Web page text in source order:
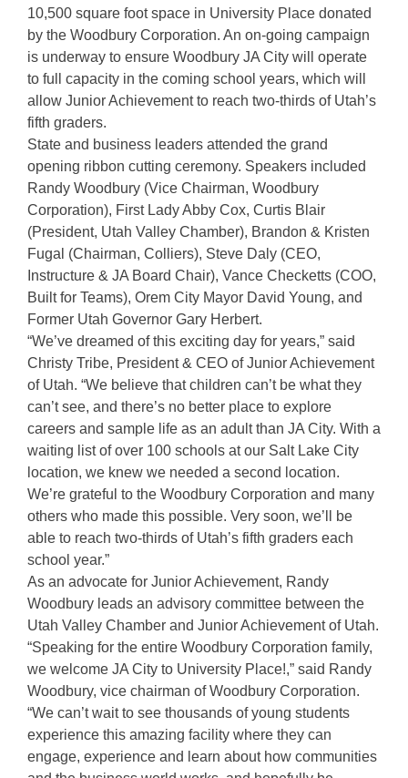
10,500 square foot space in University Place donated
by the Woodbury Corporation. An on-going campaign
is underway to ensure Woodbury JA City will operate
to full capacity in the coming school years, which will
allow Junior Achievement to reach two-thirds of Utah’s
fifth graders.
State and business leaders attended the grand
opening ribbon cutting ceremony. Speakers included
Randy Woodbury (Vice Chairman, Woodbury
Corporation), First Lady Abby Cox, Curtis Blair
(President, Utah Valley Chamber), Brandon & Kristen
Fugal (Chairman, Colliers), Steve Daly (CEO,
Instructure & JA Board Chair), Vance Checketts (COO,
Built for Teams), Orem City Mayor David Young, and
Former Utah Governor Gary Herbert.
“We’ve dreamed of this exciting day for years,” said
Christy Tribe, President & CEO of Junior Achievement
of Utah. “We believe that children can’t be what they
can’t see, and there’s no better place to explore
careers and sample life as an adult than JA City. With a
waiting list of over 100 schools at our Salt Lake City
location, we knew we needed a second location.
We’re grateful to the Woodbury Corporation and many
others who made this possible. Very soon, we’ll be
able to reach two-thirds of Utah’s fifth graders each
school year.”
As an advocate for Junior Achievement, Randy
Woodbury leads an advisory committee between the
Utah Valley Chamber and Junior Achievement of Utah.
“Speaking for the entire Woodbury Corporation family,
we welcome JA City to University Place!,” said Randy
Woodbury, vice chairman of Woodbury Corporation.
“We can’t wait to see thousands of young students
experience this amazing facility where they can
engage, experience and learn about how communities